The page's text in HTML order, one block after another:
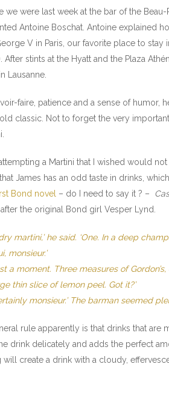
we were last week at the bar of the
Antoine Boschat. Antoine explained
V in Paris, our favorite place to
After stints at the Hyatt and the Plaza
Lausanne.
faire, patience and a sense of humor,
classic. Not to forget the very
a Martini that I wished would
James has an odd taste in drinks,
Bond novel – do I need to say it ? –
after the original Bond girl Vesper Lynd.
dry martini,’ he said. ‘One. In a deep
monsieur.’
a moment. Three measures of
thin slice of lemon peel. Got it?’
monsieur.’ The barman seemed
rule apparently is that drinks that are
drink delicately and adds the perfect
will create a drink with a cloudy,